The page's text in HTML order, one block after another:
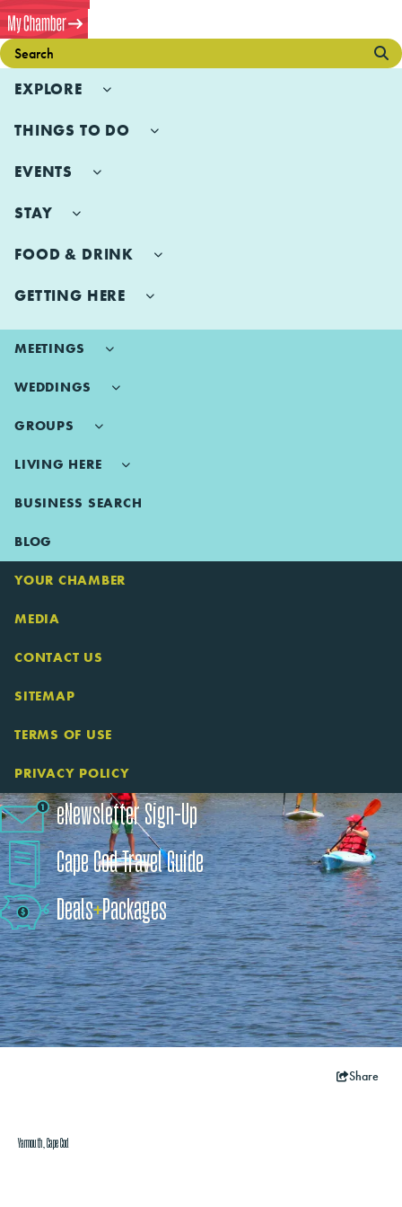
EXPLORE
THINGS TO DO
EVENTS
STAY
FOOD & DRINK
GETTING HERE
MEETINGS
WEDDINGS
GROUPS
LIVING HERE
BUSINESS SEARCH
BLOG
YOUR CHAMBER
MEDIA
CONTACT US
SITEMAP
TERMS OF USE
PRIVACY POLICY
eNewsletter Sign-Up
Cape Cod Travel Guide
Deals+​Packages
Share
Yarmouth, Cape Cod